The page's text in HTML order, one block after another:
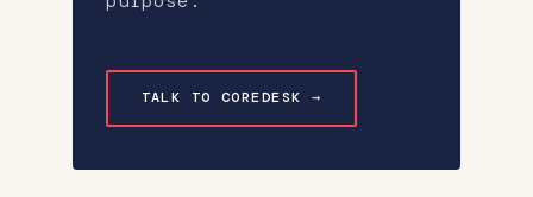
TALK TO COREDESK →